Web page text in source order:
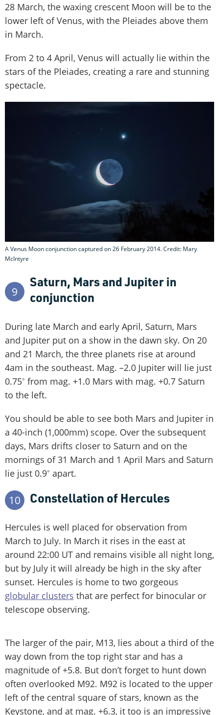
28 March, the waxing crescent Moon will be to the
lower left of Venus, with the Pleiades above them
in March.
From 2 to 4 April, Venus will actually lie within the
stars of the Pleiades, creating a rare and stunning
spectacle.
A Venus Moon conjunction captured on 26 February 2014. Credit: Mary
McIntyre
9
Saturn, Mars and Jupiter in
conjunction
During late March and early April, Saturn, Mars
and Jupiter put on a show in the dawn sky. On 20
and 21 March, the three planets rise at around
4am in the southeast. Mag. –2.0 Jupiter will lie just
0.75˚ from mag. +1.0 Mars with mag. +0.7 Saturn
to the left.
You should be able to see both Mars and Jupiter in
a 40-inch (1,000mm) scope. Over the subsequent
days, Mars drifts closer to Saturn and on the
mornings of 31 March and 1 April Mars and Saturn
lie just 0.9˚ apart.
10 Constellation of Hercules
Hercules is well placed for observation from
March to July. In March it rises in the east at
around 22:00 UT and remains visible all night long,
but by July it will already be high in the sky after
sunset. Hercules is home to two gorgeous
globular clusters that are perfect for binocular or
telescope observing.
The larger of the pair, M13, lies about a third of the
way down from the top right star and has a
magnitude of +5.8. But don’t forget to hunt down
often overlooked M92. M92 is located to the upper
left of the central square of stars, known as the
Keystone, and at mag. +6.3, it too is an impressive